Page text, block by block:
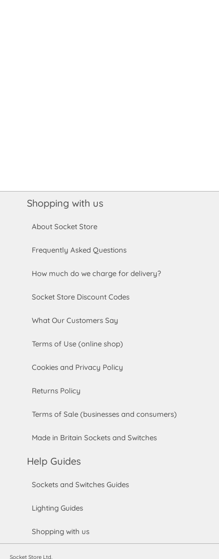
Shopping with us
About Socket Store
Frequently Asked Questions
How much do we charge for delivery?
Socket Store Discount Codes
What Our Customers Say
Terms of Use (online shop)
Cookies and Privacy Policy
Returns Policy
Terms of Sale (businesses and consumers)
Made in Britain Sockets and Switches
Help Guides
Sockets and Switches Guides
Lighting Guides
Shopping with us
Socket Store Ltd.